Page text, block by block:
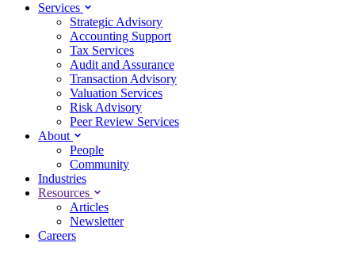
Services
Strategic Advisory
Accounting Support
Tax Services
Audit and Assurance
Transaction Advisory
Valuation Services
Risk Advisory
Peer Review Services
About
People
Community
Industries
Resources
Articles
Newsletter
Careers